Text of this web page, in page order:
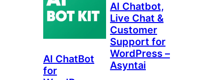
AI ChatBot
for
AI Chatbot,
Live Chat &
Customer
Support for
WordPress –
Asyntai